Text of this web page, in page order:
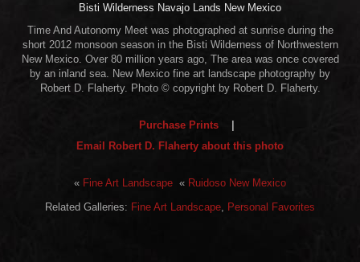
Bisti Wilderness Navajo Lands New Mexico
Time And Autonomy Meet was photographed at sunrise during the
short 2012 monsoon season in the Bisti Wilderness of Northwestern
New Mexico. Over 80 million years ago, The area was once covered
by an inland sea. New Mexico fine art landscape photography by
Robert D. Flaherty. Photo © copyright by Robert D. Flaherty.
Purchase Prints
|
Email Robert D. Flaherty about this photo
« Fine Art Landscape « Ruidoso New Mexico
Related Galleries: Fine Art Landscape Personal Favorites